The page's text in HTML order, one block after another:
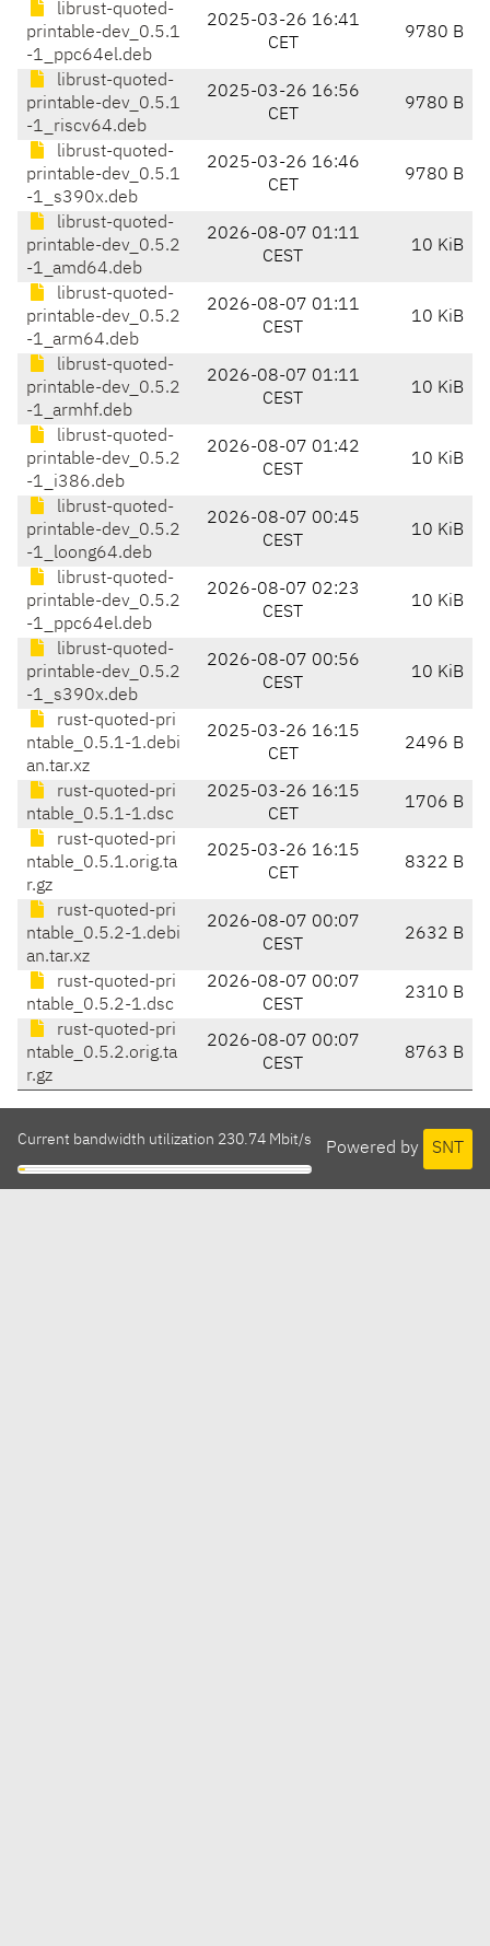
librust-quoted-
printable-dev_0.5.1
-1_ppc64el.deb
2025-03-26 16:41
CET
9780 B
librust-quoted-
printable-dev_0.5.1
-1_riscv64.deb
2025-03-26 16:56
CET
9780 B
librust-quoted-
printable-dev_0.5.1
-1_s390x.deb
2025-03-26 16:46
CET
9780 B
librust-quoted-
printable-dev_0.5.2
-1_amd64.deb
2026-08-07 01:11
CEST
10 KiB
librust-quoted-
printable-dev_0.5.2
-1_arm64.deb
2026-08-07 01:11
CEST
10 KiB
librust-quoted-
printable-dev_0.5.2
-1_armhf.deb
2026-08-07 01:11
CEST
10 KiB
librust-quoted-
printable-dev_0.5.2
-1_i386.deb
2026-08-07 01:42
CEST
10 KiB
librust-quoted-
printable-dev_0.5.2
-1_loong64.deb
2026-08-07 00:45
CEST
10 KiB
librust-quoted-
printable-dev_0.5.2
-1_ppc64el.deb
2026-08-07 02:23
CEST
10 KiB
librust-quoted-
printable-dev_0.5.2
-1_s390x.deb
2026-08-07 00:56
CEST
10 KiB
rust-quoted-pri
ntable_0.5.1-1.debi
an.tar.xz
2025-03-26 16:15
CET
2496 B
rust-quoted-pri
ntable_0.5.1-1.dsc
2025-03-26 16:15
CET
1706 B
rust-quoted-pri
ntable_0.5.1.orig.ta
r.gz
2025-03-26 16:15
CET
8322 B
rust-quoted-pri
ntable_0.5.2-1.debi
an.tar.xz
2026-08-07 00:07
CEST
2632 B
rust-quoted-pri
ntable_0.5.2-1.dsc
2026-08-07 00:07
CEST
2310 B
rust-quoted-pri
ntable_0.5.2.orig.ta
r.gz
2026-08-07 00:07
CEST
8763 B
Powered by SNT
Current bandwidth utilization 230.74 Mbit/s